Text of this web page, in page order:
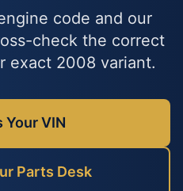
code and our
check the correct
exact 2008 variant.
Your VIN
Parts Desk